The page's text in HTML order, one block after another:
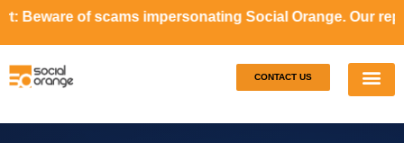
impersonating Social Orange. Our representatives
CONTACT US